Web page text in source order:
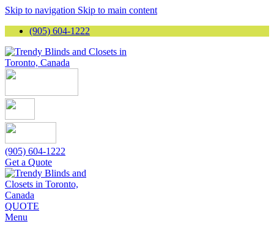
Skip to navigation Skip to main content
(905) 604-1222
(905) 604-1222
Get a Quote
QUOTE
Menu